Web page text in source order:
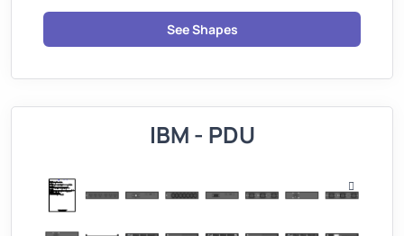
See Shapes
IBM - PDU